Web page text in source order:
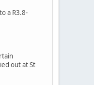
a R3.8-
out at St